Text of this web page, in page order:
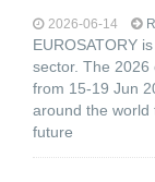
2026-06-14
EUROSATORY
sector. The 2026
from 15-19 Jun
around the world
future